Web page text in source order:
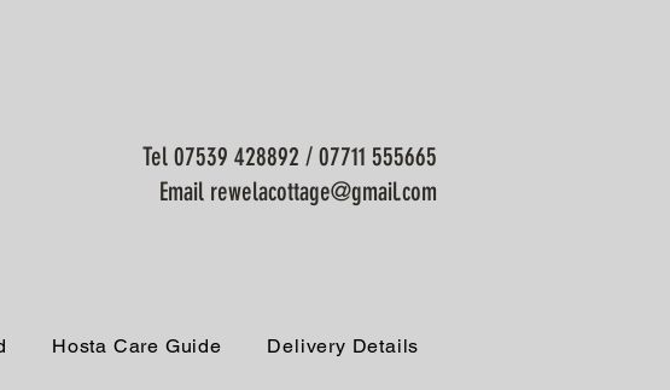
Tel 07539 428892 / 07711 555665
Email rewelacottage@gmail.com
Hosta Care Guide Delivery Details